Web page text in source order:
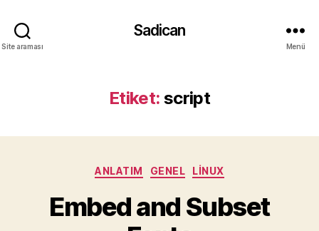
Site araması
Sadican
Menü
Etiket: script
Kategoriler
ANLATIM GENEL LINUX
Embed and Subset